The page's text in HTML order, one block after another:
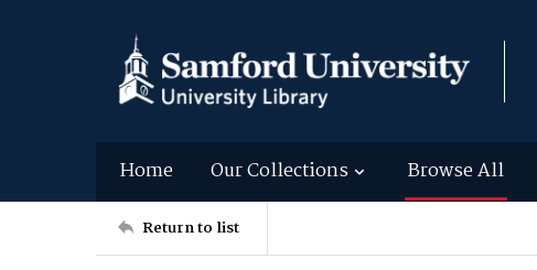
Home Our Collections Browse All
Return to list